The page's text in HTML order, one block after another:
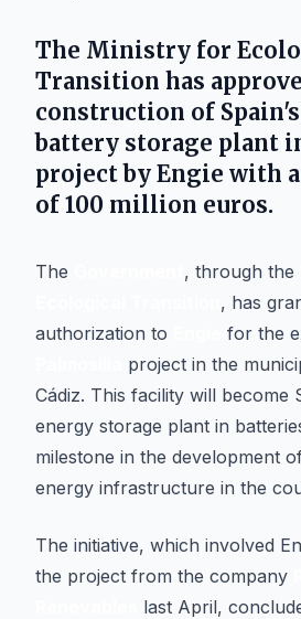
The Ministry for
Transition has
construction of
battery storage plant
project by Engie with
of 100 million euros.
The , through the
, has
authorization to
for the
project in the
Cádiz. This facility will become
energy storage plant in
milestone in the development
energy infrastructure in the
The initiative, which involved
the project from the company
last April,